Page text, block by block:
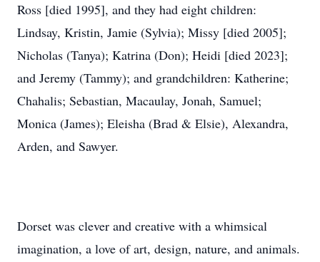
Ross [died 1995], and they had eight children:
Lindsay, Kristin, Jamie (Sylvia); Missy [died 2005];
Nicholas (Tanya); Katrina (Don); Heidi [died 2023];
and Jeremy (Tammy); and grandchildren: Katherine;
Chahalis; Sebastian, Macaulay, Jonah, Samuel;
Monica (James); Eleisha (Brad & Elsie), Alexandra,
Arden, and Sawyer.
Dorset was clever and creative with a whimsical
imagination, a love of art, design, nature, and animals.